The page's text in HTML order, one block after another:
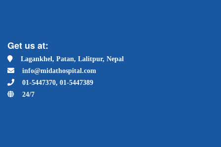
Get us at:
Lagankhel, Patan, Lalitpur, Nepal
info@midathospital.com
01-5447370, 01-5447389
24/7